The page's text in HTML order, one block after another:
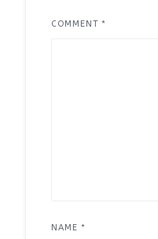
COMMENT *
NAME *